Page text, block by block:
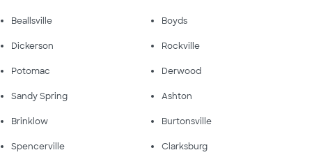
Beallsville Boyds
Dickerson Rockville
Potomac Derwood
Sandy Spring Ashton
Brinklow Burtonsville
Spencerville Clarksburg